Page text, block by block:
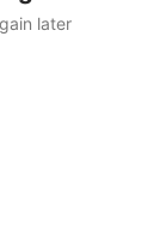
later